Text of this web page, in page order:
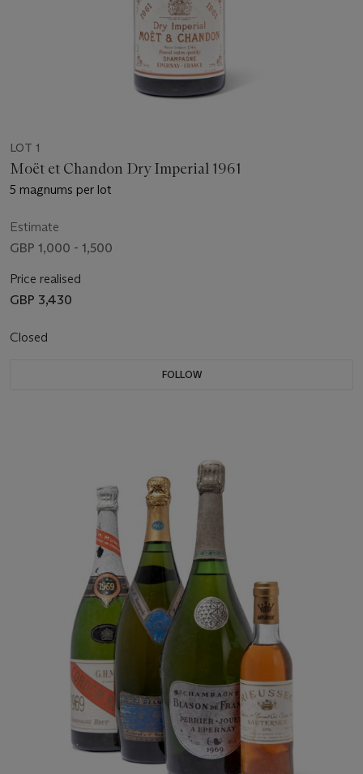
LOT 1
Moët et Chandon Dry Imperial 1961
5 magnums per lot
Estimate
GBP 1,000 - 1,500
Price realised
GBP 3,430
Closed
FOLLOW